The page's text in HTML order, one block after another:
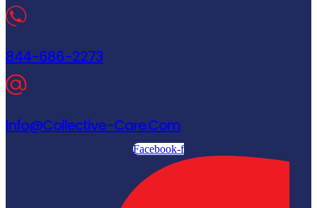
844-686-2273
Info@collective-Care.com
Facebook-f